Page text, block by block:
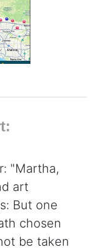
"Martha,
art
But one
chosen
be taken